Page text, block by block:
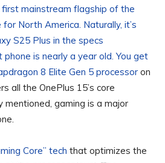
mainstream flagship of the
North America. Naturally, it’s
S25 Plus in the specs
is nearly a year old. You get
8 Elite Gen 5 processor on
all the OnePlus 15’s core
mentioned, gaming is a major
Core” tech that optimizes the